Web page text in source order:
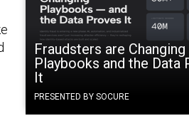
Fraudsters are Changing
Playbooks and the Data
It
PRESENTED BY SOCURE